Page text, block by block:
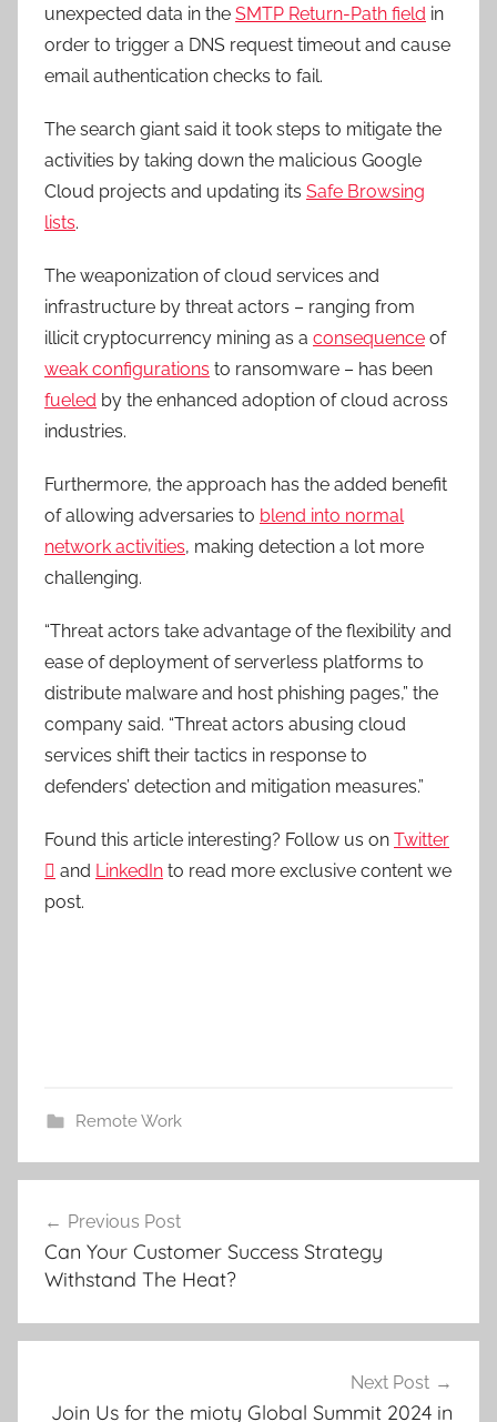
unexpected data in the SMTP Return-Path field in
order to trigger a DNS request timeout and cause
email authentication checks to fail.
The search giant said it took steps to mitigate the
activities by taking down the malicious Google
Cloud projects and updating its Safe Browsing
lists.
The weaponization of cloud services and
infrastructure by threat actors – ranging from
illicit cryptocurrency mining as a consequence of
weak configurations to ransomware – has been
fueled by the enhanced adoption of cloud across
industries.
Furthermore, the approach has the added benefit
of allowing adversaries to blend into normal
network activities, making detection a lot more
challenging.
“Threat actors take advantage of the flexibility and
ease of deployment of serverless platforms to
distribute malware and host phishing pages,” the
company said. “Threat actors abusing cloud
services shift their tactics in response to
defenders’ detection and mitigation measures.”
Found this article interesting? Follow us on Twitter
 and LinkedIn to read more exclusive content we
post.
Remote Work
navigation
Previous Post
Can Your Customer Success Strategy
Withstand The Heat?
Next Post
Join Us for the mioty Global Summit 2024 in